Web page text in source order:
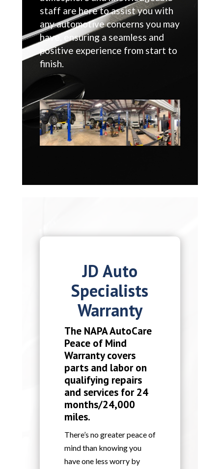
staff are here to assist you with
any automotive concerns you may
have, ensuring a seamless and
positive experience from start to
finish.
JD Auto
Specialists
Warranty
The NAPA AutoCare
Peace of Mind
Warranty covers
parts and labor on
qualifying repairs
and services for 24
months/24,000
miles.
There’s no greater peace of
mind than knowing you
have one less worry by